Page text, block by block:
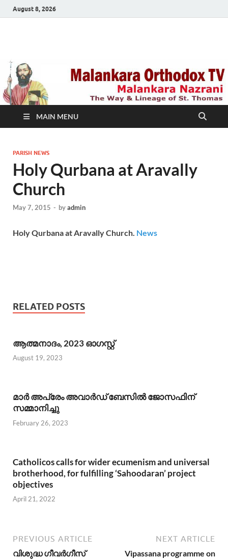
August 8, 2026
TV
MAIN MENU
PARISH NEWS
Holy Qurbana at Aravally
Church
May 7, 2015 - byadmin
Holy Qurbana at Aravally Church. News
RELATED POSTS
ആത്മനാദം, 2023 ഓഗസ്റ്റ്
August 19, 2023
മാര്‍ അപ്രേം അവാര്‍ഡ് ബേസില്‍ ജോസഫിന്
സമ്മാനിച്ചു
February 26, 2023
Catholicos calls for wider ecumenism and universal
brotherhood, for fulfilling ‘Sahoodaran’ project
objectives
April 21, 2022
PREVIOUS ARTICLE
വിശുദ്ധ ഗീവർഗീസ്
NEXT ARTICLE
Vipassana programme on